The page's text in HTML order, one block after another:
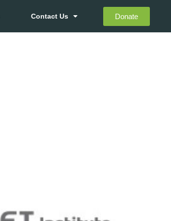
Contact Us Donate